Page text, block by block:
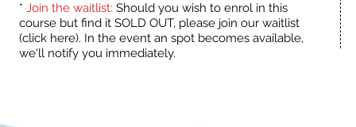
* Join the waitlist: Should you wish to enrol in this
course but find it SOLD OUT, please join our waitlist
(click here). In the event an spot becomes available,
we'll notify you immediately.